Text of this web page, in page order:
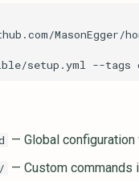
setup.yml --tags
— Global
— Custom commands